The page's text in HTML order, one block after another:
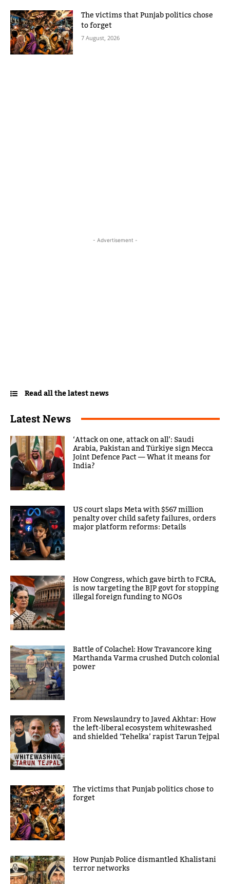
The victims that Punjab politics chose
to forget
7 August, 2026
- Advertisement -
Read all the latest news
Latest News
‘Attack on one, attack on all’: Saudi
Arabia, Pakistan and Türkiye sign Mecca
Joint Defence Pact — What it means for
India?
US court slaps Meta with $567 million
penalty over child safety failures, orders
major platform reforms: Details
How Congress, which gave birth to FCRA,
is now targeting the BJP govt for stopping
illegal foreign funding to NGOs
Battle of Colachel: How Travancore king
Marthanda Varma crushed Dutch colonial
power
From Newslaundry to Javed Akhtar: How
the left-liberal ecosystem whitewashed
and shielded ‘Tehelka’ rapist Tarun Tejpal
The victims that Punjab politics chose to
forget
How Punjab Police dismantled Khalistani
terror networks